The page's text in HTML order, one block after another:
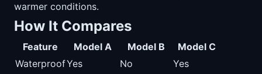
warmer conditions.
How It Compares
Feature Model A Model B
Model C
WaterproofYes No
Yes